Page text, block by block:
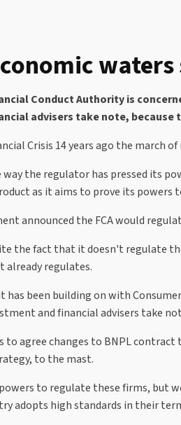
Conduct Authority is
advisers take note, because
Crisis 14 years ago the march
the regulator has pressed its
as it aims to prove its
announced the FCA would
the fact that it doesn't regulate
regulates.
been building on with
and financial advisers take
to agree changes to BNPL
to the mast.
to regulate these firms, but
adopts high standards in their